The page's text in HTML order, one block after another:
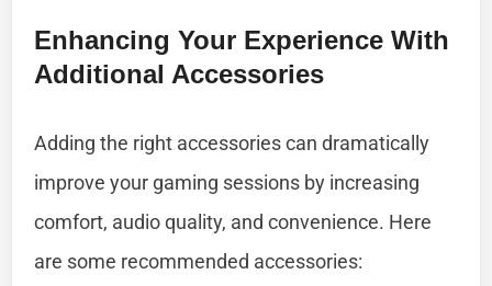
Enhancing Your Experience With
Additional Accessories
Adding the right accessories can dramatically
improve your gaming sessions by increasing
comfort, audio quality, and convenience. Here
are some recommended accessories: